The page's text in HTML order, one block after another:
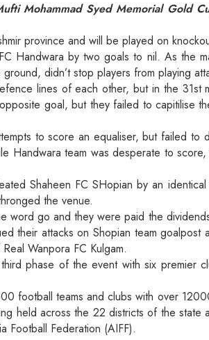
Mohammad Syed Memorial Gold
province and will be played on
Handwara by two goals to nil. As
didn’t stop players from playing
lines of each other, but in the
goal, but they failed to
to score an equaliser, but failed
Handwara team was desperate to
Shaheen FC SHopian by an
the venue.
word go and they were paid the
their attacks on Shopian team
Wanpora FC Kulgam.
phase of the event with six premier
football teams and clubs with over
held across the 22 districts of the state
Football Federation (AIFF).